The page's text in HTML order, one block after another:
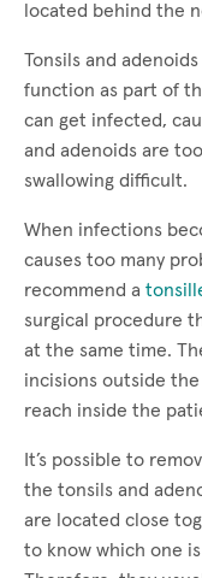
located behind the
Tonsils and
function as part of
can get infected,
and adenoids are
swallowing difficult.
When infections
causes too many
recommend a
surgical procedure
at the same time.
incisions outside
reach inside the
It’s possible to
the tonsils and
are located close
to know which one